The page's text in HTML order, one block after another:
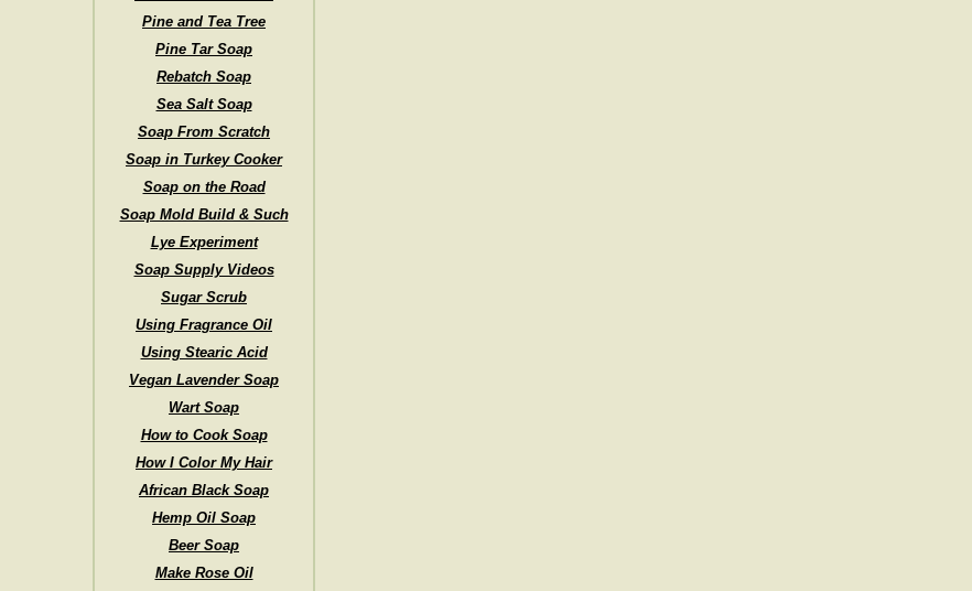
Pine and Tea Tree
Pine Tar Soap
Rebatch Soap
Sea Salt Soap
Soap From Scratch
Soap in Turkey Cooker
Soap on the Road
Soap Mold Build & Such
Lye Experiment
Soap Supply Videos
Sugar Scrub
Using Fragrance Oil
Using Stearic Acid
Vegan Lavender Soap
Wart Soap
How to Cook Soap
How I Color My Hair
African Black Soap
Hemp Oil Soap
Beer Soap
Make Rose Oil